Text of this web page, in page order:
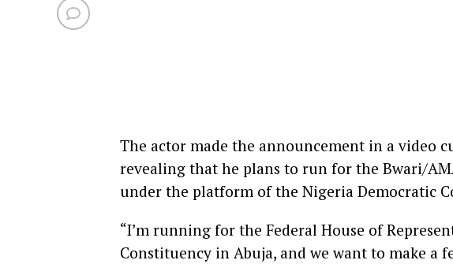
The actor made the announcement in a video
revealing that he plans to run for the Bwari/
under the platform of the Nigeria Democratic
“I’m running for the Federal House of
Constituency in Abuja, and we want to make a